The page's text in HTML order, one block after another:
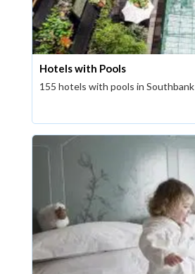
Hotels with Pools
155 hotels with pools in Southbank